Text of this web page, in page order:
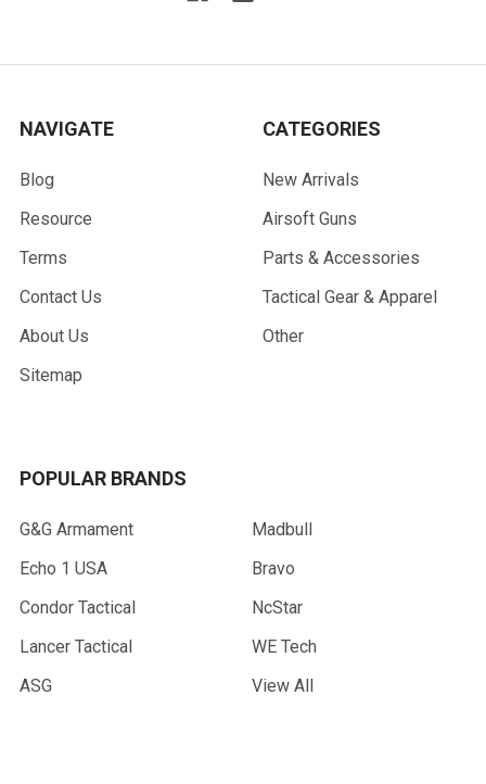
NAVIGATE
Blog
Resource
Terms
Contact Us
About Us
Sitemap
CATEGORIES
New Arrivals
Airsoft Guns
Parts & Accessories
Tactical Gear & Apparel
Other
POPULAR BRANDS
G&G Armament
Echo 1 USA
Condor Tactical
Lancer Tactical
ASG
Madbull
Bravo
NcStar
WE Tech
View All